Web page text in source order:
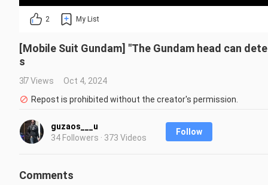
2 My List
[Mobile Suit Gundam] "The Gundam head can
s
37 Views
Oct 4, 2024
Repost is prohibited without the creator's permission.
guzaos___u
34 Followers · 373 Videos
Follow
Comments